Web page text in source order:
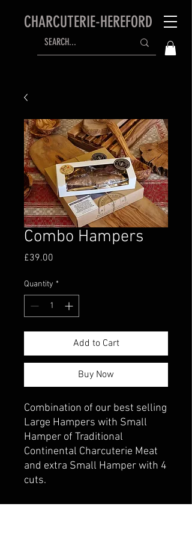
CHARCUTERIE-HEREFORD
Combo Hampers
£39.00
Quantity *
Add to Cart
Buy Now
Combination of our best selling
Large Hampers with Small
Hamper of Traditional
Continental Charcuterie Meat
and extra Small Hamper with 4
cuts.